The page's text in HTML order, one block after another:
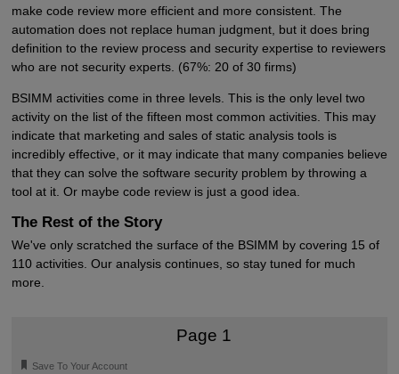
make code review more efficient and more consistent. The
automation does not replace human judgment, but it does bring
definition to the review process and security expertise to reviewers
who are not security experts. (67%: 20 of 30 firms)
BSIMM activities come in three levels. This is the only level two
activity on the list of the fifteen most common activities. This may
indicate that marketing and sales of static analysis tools is
incredibly effective, or it may indicate that many companies believe
that they can solve the software security problem by throwing a
tool at it. Or maybe code review is just a good idea.
The Rest of the Story
We've only scratched the surface of the BSIMM by covering 15 of
110 activities. Our analysis continues, so stay tuned for much
more.
Page 1
🔖 Save To Your Account